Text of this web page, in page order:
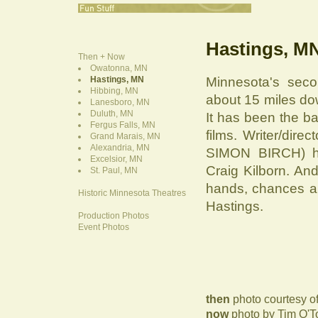
Then + Now
Owatonna, MN
Hastings, MN
Hibbing, MN
Lanesboro, MN
Duluth, MN
Fergus Falls, MN
Grand Marais, MN
Alexandria, MN
Excelsior, MN
St. Paul, MN
Historic Minnesota Theatres
Production Photos
Event Photos
Hastings,
Minnesota's
about 15 miles
It has been the
films. Writer/
SIMON BIRCH)
Craig Kilborn.
hands, chances
Hastings.
then photo courtesy
nowphoto by Tim